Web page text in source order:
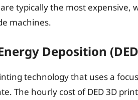
are typically the most
machines.
Deposition
technology that uses a
The hourly cost of DED 3D